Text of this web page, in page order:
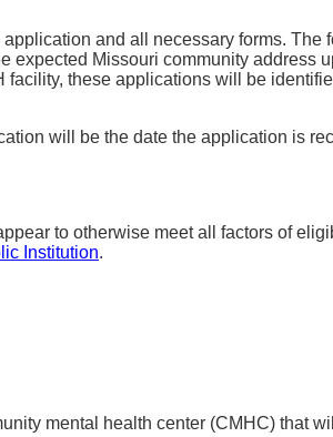
and all necessary forms. The
expected Missouri community address
facility, these applications will be
will be the date the application is
to otherwise meet all factors of
Institution.
mental health center (CMHC) that